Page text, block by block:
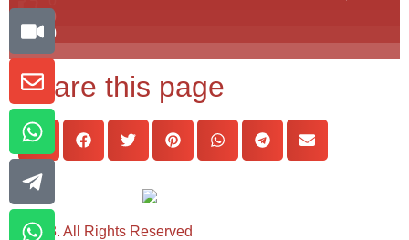
0
0
Share this page
© 2023. All Rights Reserved